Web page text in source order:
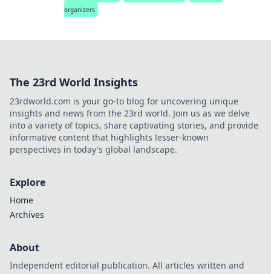
organizers
The 23rd World Insights
23rdworld.com is your go-to blog for uncovering unique
insights and news from the 23rd world. Join us as we delve
into a variety of topics, share captivating stories, and provide
informative content that highlights lesser-known
perspectives in today's global landscape.
Explore
Home
Archives
About
Independent editorial publication. All articles written and